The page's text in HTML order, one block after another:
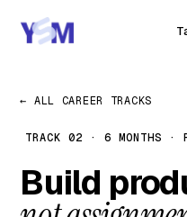
← ALL CAREER TRACKS
TRACK 02 · 6 MONTHS ·
Build